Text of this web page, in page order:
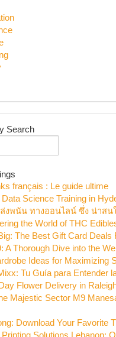
Search
français : Le guide ultime
Science Training in
งพนัน ทางออนไลน์ ซึ่ง น่าสน
the World of THC
The Best Gift Card Deals
A Thorough Dive into the
Ideas for Maximizing
Tu Guía para Entender
Flower Delivery in
Majestic Sector M9
Download Your Favorite